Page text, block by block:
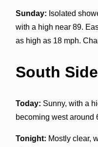
Sunday: Isolated
with a high near 89.
as high as 18 mph.
South Side
Today: Sunny, with a
becoming west around
Tonight: Mostly clear,